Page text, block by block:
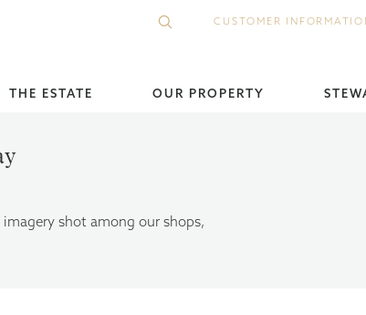
CUSTOMER
THE ESTATE OUR PROPERTY
shot among our shops,